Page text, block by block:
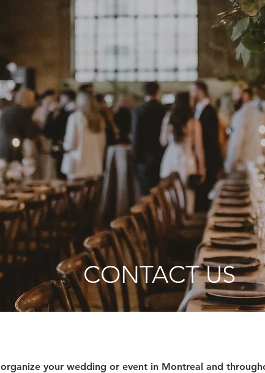
CONTACT US
organize your wedding or event in Montreal and